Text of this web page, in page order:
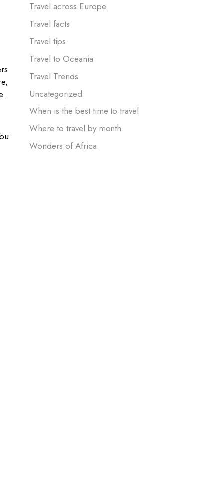
Travel across Europe
Travel facts
Travel tips
Travel to Oceania
Travel Trends
Uncategorized
When is the best time to travel
Where to travel by month
Wonders of Africa